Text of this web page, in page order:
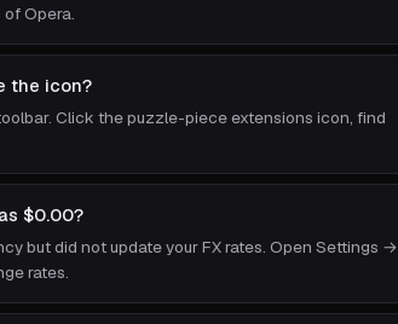
of Opera.
the icon?
Click the puzzle-piece extensions icon, find
$0.00?
but did not update your FX rates. Open Settings →
rates.